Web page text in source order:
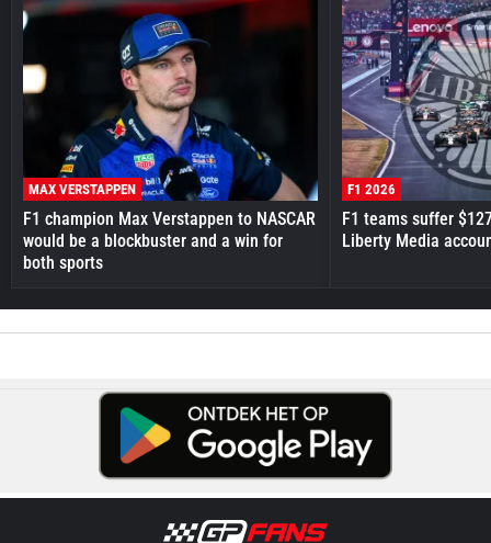
MAX VERSTAPPEN
F1 champion Max Verstappen to NASCAR
would be a blockbuster and a win for
both sports
F1 2026
F1 teams suffer
Liberty Media